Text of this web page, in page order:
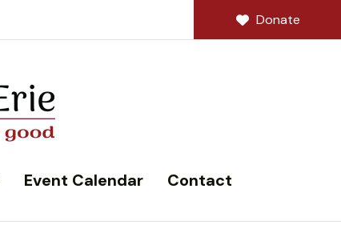
Donate
Event Calendar Contact